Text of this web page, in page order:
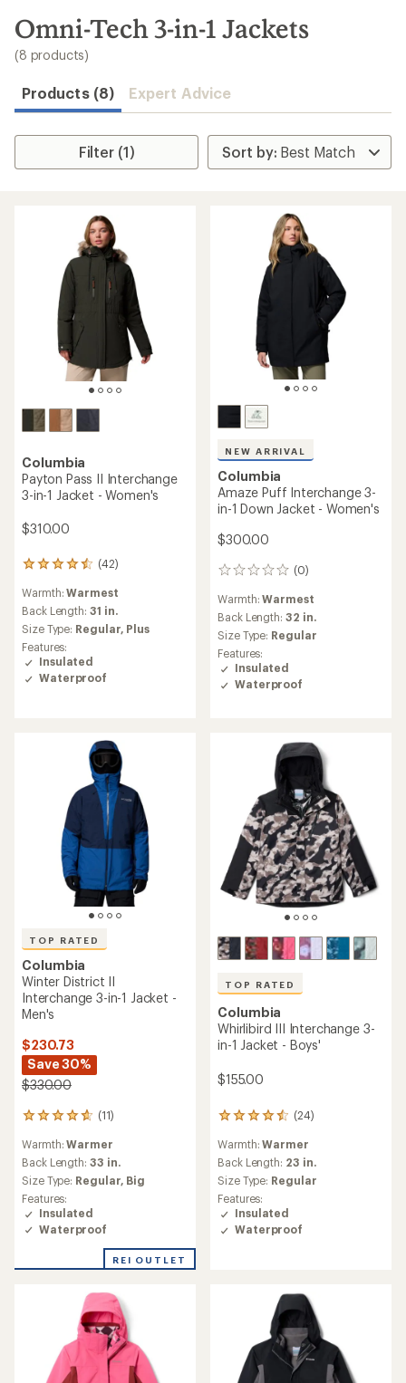
search
results
Omni-Tech 3-in-1 Jackets
(8 products)
Products (8) Expert Advice
Filter (1)
Columbia
Payton Pass II Interchange
3-in-1 Jacket - Women's
$310.00
(42)
42
reviews
with
an
average
rating
of
4.4
out
Warmth:Warmest
Back Length: 31 in.
Size Type: Regular, Plus
Features:
Insulated
Waterproof
NEW ARRIVAL
Columbia
Amaze Puff Interchange 3-
in-1 Down Jacket - Women's
$300.00
(0)
0
Warmth:Warmest
Back Length: 32 in.
Size Type: Regular
Features:
Insulated
Waterproof
TOP RATED
Columbia
Winter District II
Interchange 3-in-1 Jacket -
Men's
$230.73
Save 30%
$330.00
(11)
11
with
an
average
rating
of
4.8
out
5
Warmth:Warmer
Back Length: 33 in.
Size Type: Regular, Big
Features:
Insulated
Waterproof
REI OUTLET
TOP RATED
Columbia
Whirlibird III Interchange 3-
in-1 Jacket - Boys'
$155.00
(24)
24
with
an
average
rating
of
4.6
out
Warmth:Warmer
Back Length: 23 in.
Size Type: Regular
Features:
Insulated
Waterproof